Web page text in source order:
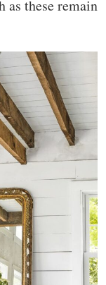
as these remain